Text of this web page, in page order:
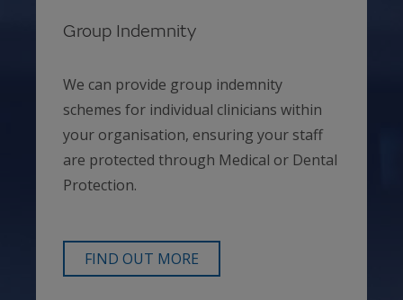
Group Indemnity
We can provide group indemnity
schemes for individual clinicians within
your organisation, ensuring your staff
are protected through Medical or Dental
Protection.
FIND OUT MORE